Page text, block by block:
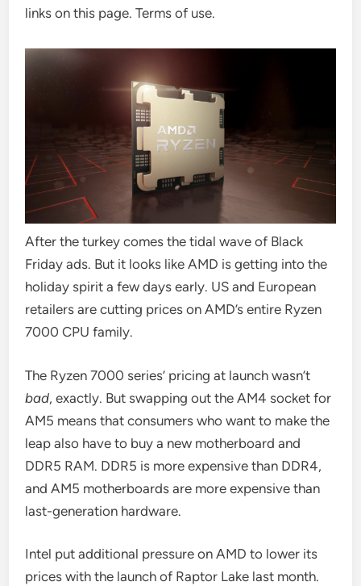
links on this page. Terms of use.
After the turkey comes the tidal wave of Black
Friday ads. But it looks like AMD is getting into the
holiday spirit a few days early. US and European
retailers are cutting prices on AMD’s entire Ryzen
7000 CPU family.
The Ryzen 7000 series’ pricing at launch wasn’t
bad, exactly. But swapping out the AM4 socket for
AM5 means that consumers who want to make the
leap also have to buy a new motherboard and
DDR5 RAM. DDR5 is more expensive than DDR4,
and AM5 motherboards are more expensive than
last-generation hardware.
Intel put additional pressure on AMD to lower its
prices with the launch of Raptor Lake last month.